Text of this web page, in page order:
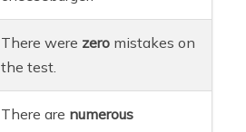
There were zero mistakes on
the test.
There are numerous